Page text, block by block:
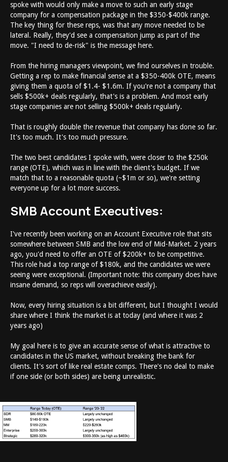
spoke with would only make a move to such an early stage
company for a compensation package in the $350-$400k range.
The key thing for these reps, was that any move needed to be
lateral. Really, they'd see a compensation jump as part of the
move. "I need to de-risk" is the message here.
From the hiring managers viewpoint, we find ourselves in trouble.
Getting a rep to make financial sense at a $350-400k OTE, means
giving them a quota of $1.4- $1.6m. If you're not a company that
sells $500k+ deals regularly, that's is a problem. And most early
stage companies are not selling $500k+ deals regularly.
That is roughly double the revenue that company has done so far.
It's too much. It's too much pressure.
The two best candidates I spoke with, were closer to the $250k
range (OTE), which was in line with the client's budget. If we
match that to a reasonable quota (~$1m or so), we're setting
everyone up for a lot more success.
SMB Account Executives:
I've recently been working on an Account Executive role that sits
somewhere between SMB and the low end of Mid-Market. 2 years
ago, you'd need to offer an OTE of $200k+ to be competitive.
This role had a top range of $180k, and the candidates we were
seeing were exceptional. (Important note: this company does have
insane demand, so reps will overachieve easily).
Now, every hiring situation is a bit different, but I thought I would
share where I think the market is at today (and where it was 2
years ago)
My goal here is to give an accurate sense of what is attractive to
candidates in the US market, without breaking the bank for
clients. It's sort of like real estate comps. There's no deal to make
if one side (or both sides) are being unrealistic.